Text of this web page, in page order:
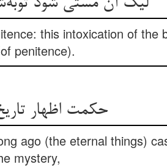
this intoxication of the
penitence).
حکمت اظهار
ago (the eternal things)
mystery,